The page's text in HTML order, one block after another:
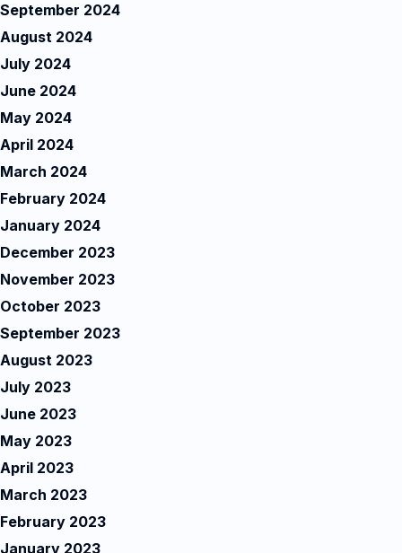
September 2024
August 2024
July 2024
June 2024
May 2024
April 2024
March 2024
February 2024
January 2024
December 2023
November 2023
October 2023
September 2023
August 2023
July 2023
June 2023
May 2023
April 2023
March 2023
February 2023
January 2023